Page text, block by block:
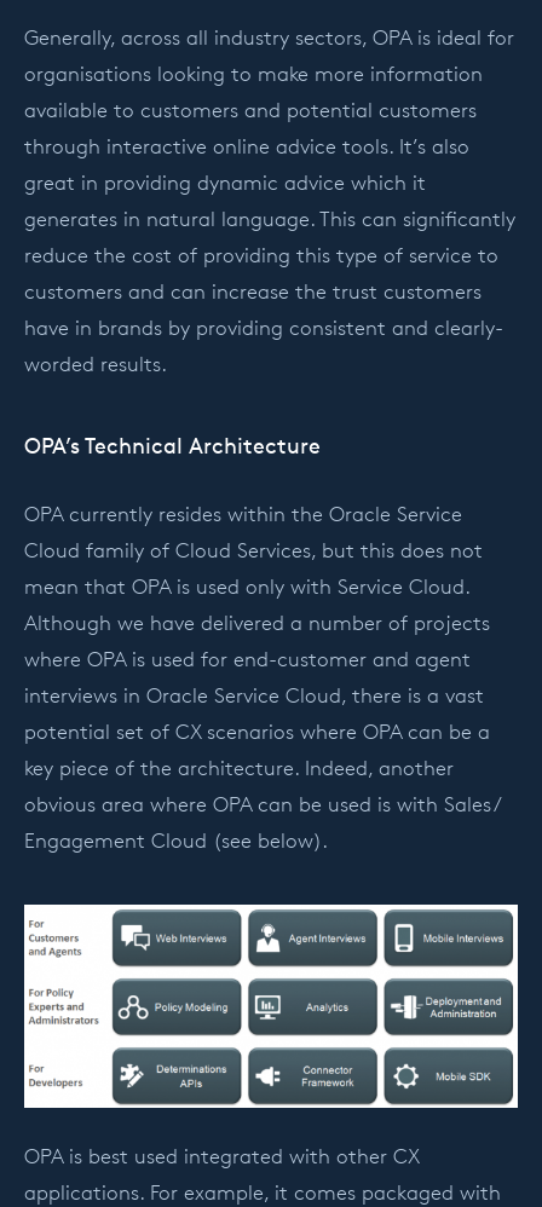
Generally, across all industry sectors, OPA is ideal for
organisations looking to make more information
available to customers and potential customers
through interactive online advice tools. It’s also
great in providing dynamic advice which it
generates in natural language. This can significantly
reduce the cost of providing this type of service to
customers and can increase the trust customers
have in brands by providing consistent and clearly-
worded results.
OPA’s Technical Architecture
OPA currently resides within the Oracle Service
Cloud family of Cloud Services, but this does not
mean that OPA is used only with Service Cloud.
Although we have delivered a number of projects
where OPA is used for end-customer and agent
interviews in Oracle Service Cloud, there is a vast
potential set of CX scenarios where OPA can be a
key piece of the architecture. Indeed, another
obvious area where OPA can be used is with Sales /
Engagement Cloud (see below).
OPA is best used integrated with other CX
applications. For example, it comes packaged with